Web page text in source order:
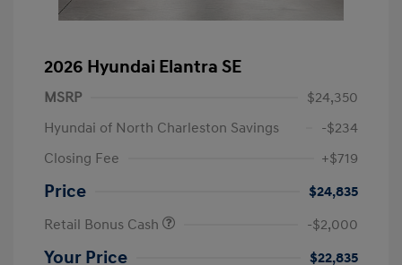
2026 Hyundai Elantra SE
MSRP
$24,350
Hyundai of North Charleston Savings
-$234
Closing Fee
+$719
Price
$24,835
Retail Bonus Cash
-$2,000
Your Price $22,835